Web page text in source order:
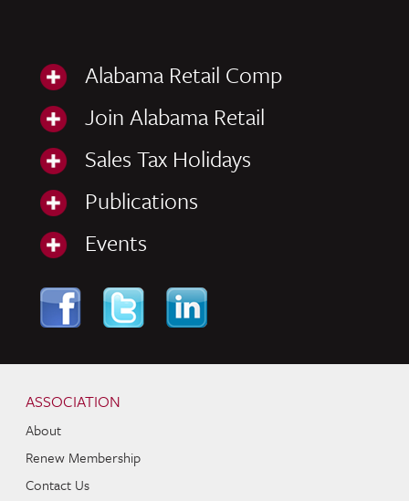
Alabama Retail Comp
Join Alabama Retail
Sales Tax Holidays
Publications
Events
ASSOCIATION
About
Renew Membership
Contact Us